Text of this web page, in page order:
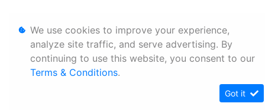
We use cookies to improve your experience,
analyze site traffic, and serve advertising. By
continuing to use this website, you consent to our
Terms & Conditions.
Got it